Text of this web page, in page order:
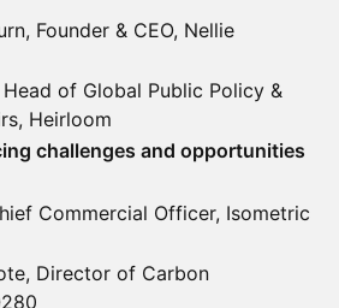
Founder & CEO, Nellie
of Global Public Policy &
Heirloom
challenges and opportunities
Commercial Officer, Isometric
Director of Carbon